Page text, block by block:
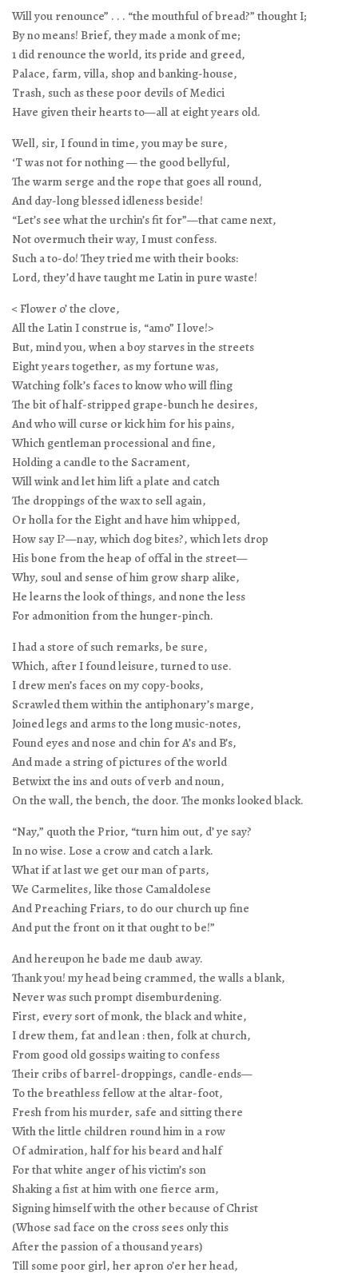
Will you renounce” . . . “the mouthful of bread?” thought I;
By no means! Brief, they made a monk of me;
1 did renounce the world, its pride and greed,
Palace, farm, villa, shop and banking-house,
Trash, such as these poor devils of Medici
Have given their hearts to—all at eight years old.
Well, sir, I found in time, you may be sure,
‘T was not for nothing — the good bellyful,
The warm serge and the rope that goes all round,
And day-long blessed idleness beside!
“Let’s see what the urchin’s fit for”—that came next,
Not overmuch their way, I must confess.
Such a to-do! They tried me with their books:
Lord, they’d have taught me Latin in pure waste!
< Flower o’ the clove,
All the Latin I construe is, “amo” I love!>
But, mind you, when a boy starves in the streets
Eight years together, as my fortune was,
Watching folk’s faces to know who will fling
The bit of half-stripped grape-bunch he desires,
And who will curse or kick him for his pains,
Which gentleman processional and fine,
Holding a candle to the Sacrament,
Will wink and let him lift a plate and catch
The droppings of the wax to sell again,
Or holla for the Eight and have him whipped,
How say I?—nay, which dog bites?, which lets drop
His bone from the heap of offal in the street—
Why, soul and sense of him grow sharp alike,
He learns the look of things, and none the less
For admonition from the hunger-pinch.
I had a store of such remarks, be sure,
Which, after I found leisure, turned to use.
I drew men’s faces on my copy-books,
Scrawled them within the antiphonary’s marge,
Joined legs and arms to the long music-notes,
Found eyes and nose and chin for A’s and B’s,
And made a string of pictures of the world
Betwixt the ins and outs of verb and noun,
On the wall, the bench, the door. The monks looked black.
“Nay,” quoth the Prior, “turn him out, d’ ye say?
In no wise. Lose a crow and catch a lark.
What if at last we get our man of parts,
We Carmelites, like those Camaldolese
And Preaching Friars, to do our church up fine
And put the front on it that ought to be!”
And hereupon he bade me daub away.
Thank you! my head being crammed, the walls a blank,
Never was such prompt disemburdening.
First, every sort of monk, the black and white,
I drew them, fat and lean : then, folk at church,
From good old gossips waiting to confess
Their cribs of barrel-droppings, candle-ends—
To the breathless fellow at the altar-foot,
Fresh from his murder, safe and sitting there
With the little children round him in a row
Of admiration, half for his beard and half
For that white anger of his victim’s son
Shaking a fist at him with one fierce arm,
Signing himself with the other because of Christ
(Whose sad face on the cross sees only this
After the passion of a thousand years)
Till some poor girl, her apron o’er her head,